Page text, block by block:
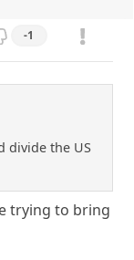
-1
divide the US
trying to bring